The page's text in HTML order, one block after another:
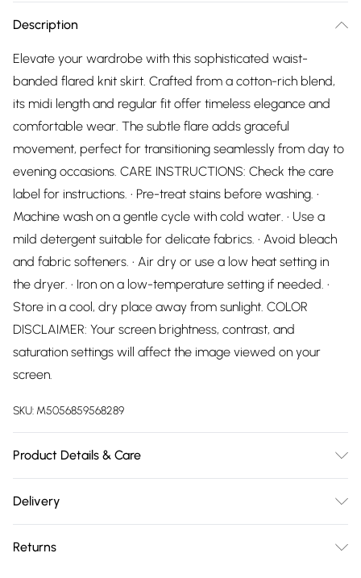
Description
Elevate your wardrobe with this sophisticated waist-
banded flared knit skirt. Crafted from a cotton-rich blend,
its midi length and regular fit offer timeless elegance and
comfortable wear. The subtle flare adds graceful
movement, perfect for transitioning seamlessly from day to
evening occasions. CARE INSTRUCTIONS: Check the care
label for instructions. • Pre-treat stains before washing. •
Machine wash on a gentle cycle with cold water. • Use a
mild detergent suitable for delicate fabrics. • Avoid bleach
and fabric softeners. • Air dry or use a low heat setting in
the dryer. • Iron on a low-temperature setting if needed. •
Store in a cool, dry place away from sunlight. COLOR
DISCLAIMER: Your screen brightness, contrast, and
saturation settings will affect the image viewed on your
screen.
SKU: M5056859568289
Product Details & Care
Delivery
Delivery)
Returns